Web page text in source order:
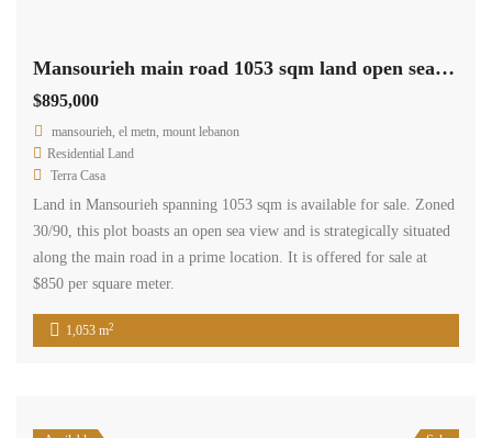
Mansourieh main road 1053 sqm land open sea view Ref#6093
$895,000
mansourieh, el metn, mount lebanon
Residential Land
Terra Casa
Land in Mansourieh spanning 1053 sqm is available for sale. Zoned
30/90, this plot boasts an open sea view and is strategically situated
along the main road in a prime location. It is offered for sale at
$850 per square meter.
1,053 m2